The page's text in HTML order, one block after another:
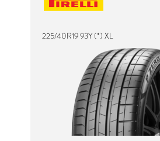
225/40R19 93Y (*) XL